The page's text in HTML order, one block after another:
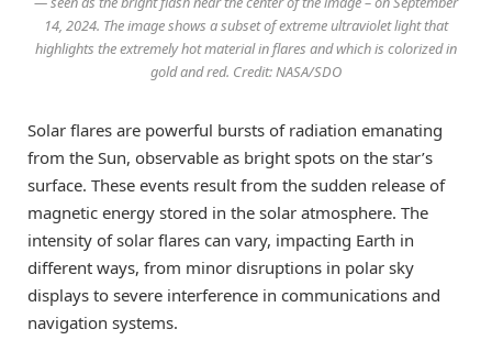
14, 2024. The image shows a subset of extreme ultraviolet light that
highlights the extremely hot material in flares and which is colorized in
gold and red. Credit: NASA/SDO
Solar flares are powerful bursts of radiation emanating
from the Sun, observable as bright spots on the star’s
surface. These events result from the sudden release of
magnetic energy stored in the solar atmosphere. The
intensity of solar flares can vary, impacting Earth in
different ways, from minor disruptions in polar sky
displays to severe interference in communications and
navigation systems.